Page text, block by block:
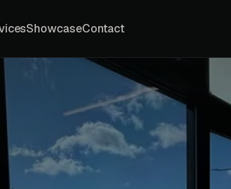
ShowcaseContact